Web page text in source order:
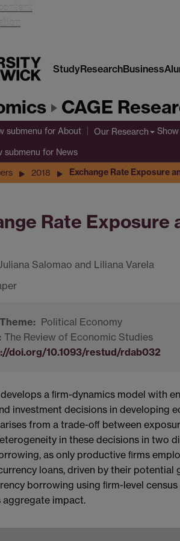
StudyResearchBusiness
CAGE
submenu for About Our Research
submenu for News
2018 Exchange Rate Exposure
Rate Exposure
Salomao and Liliana Varela
Political Economy
The Review of Economic Studies
doi.org/10.1093/restud/rdab032
a ﬁrm-dynamics model with
investment decisions in developing
from a trade-oﬀ between
in these decisions in two
as only productive ﬁrms
loans, driven by their
borrowing using ﬁrm-level
impact.